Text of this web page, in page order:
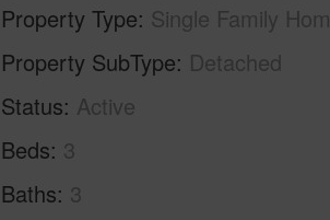
Property Type Single Family
Property SubType Detached
Status Active
Beds 3
Baths 3